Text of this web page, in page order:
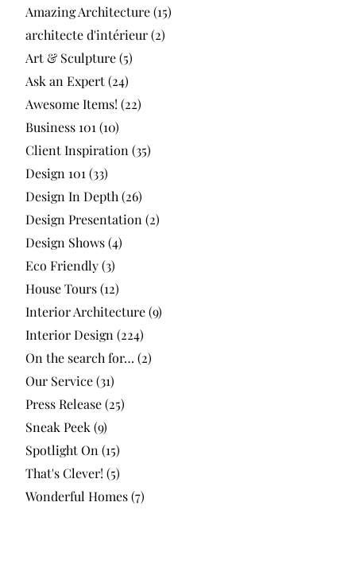
Amazing Architecture(15)
architecte d'intérieur(2)
Art & Sculpture(5)
Ask an Expert(24)
Awesome Items! (22)
Business 101 (10)
Client Inspiration (35)
Design 101 (33)
Design In Depth (26)
Design Presentation (2)
Design Shows(4)
Eco Friendly(3)
House Tours(12)
Interior Architecture(9)
Interior Design (224)
On the search for… (2)
Our Service(31)
Press Release(25)
Sneak Peek (9)
Spotlight On (15)
That's Clever! (5)
Wonderful Homes(7)